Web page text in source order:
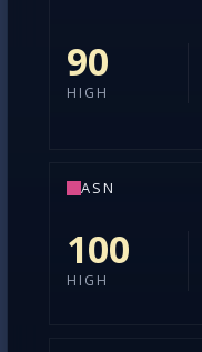
90
HIGH
ASN
100
HIGH